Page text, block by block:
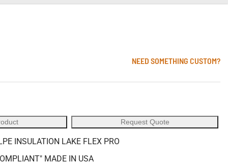
NEED SOMETHING CUSTOM?
Request Quote
INSULATION LAKE FLEX PRO
MADE IN USA